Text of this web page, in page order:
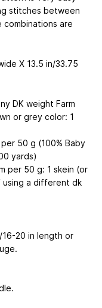
stitches between
are
X 13.5 in/33.75
DK weight Farm
or grey color: 1
per 50 g (100% Baby
yards)
per 50 g: 1 skein (or
using a different dk
16-20 in length or